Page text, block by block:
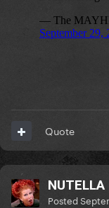
Quote
NUTELLA
Posted